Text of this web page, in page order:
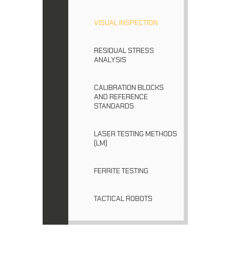
VISUAL INSPECTION
RESIDUAL STRESS
ANALYSIS
CALIBRATION BLOCKS
AND REFERENCE
STANDARDS
LASER TESTING METHODS
(LM)
FERRITE TESTING
TACTICAL ROBOTS